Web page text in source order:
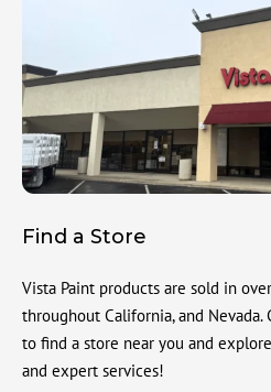
Find a Store
Vista Paint products are sold in
throughout California, and
to find a store near you and
and expert services!